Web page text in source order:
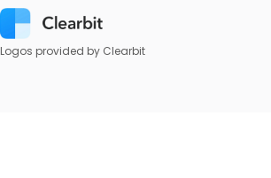
Logos provided by Clearbit